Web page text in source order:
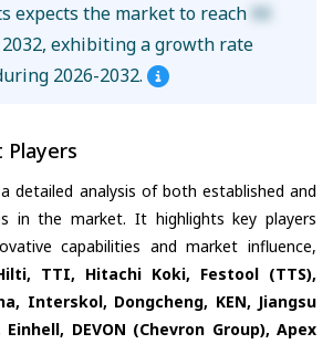
expects the market to reach XX
exhibiting a growth rate
2026-2032.
Players
detailed analysis of both established and
in the market. It highlights key players
capabilities and market influence,
TTI, Hitachi Koki, Festool (TTS),
Interskol, Dongcheng, KEN, Jiangsu
Einhell, DEVON (Chevron Group), Apex